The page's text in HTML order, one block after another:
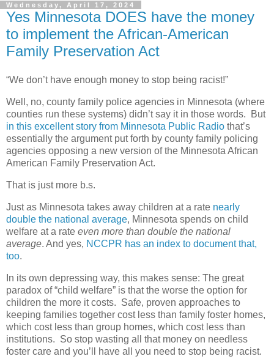
Wednesday, April 17, 2024
Yes Minnesota DOES have the money
to implement the African-American
Family Preservation Act
“We don’t have enough money to stop being racist!”
Well, no, county family police agencies in Minnesota (where
counties run these systems) didn’t say it in those words. But
in this excellent story from Minnesota Public Radio that’s
essentially the argument put forth by county family policing
agencies opposing a new version of the Minnesota African
American Family Preservation Act.
That is just more b.s.
Just as Minnesota takes away children at a rate nearly
double the national average, Minnesota spends on child
welfare at a rate even more than double the national
average. And yes, NCCPR has an index to document that,
too.
In its own depressing way, this makes sense: The great
paradox of “child welfare” is that the worse the option for
children the more it costs. Safe, proven approaches to
keeping families together cost less than family foster homes,
which cost less than group homes, which cost less than
institutions. So stop wasting all that money on needless
foster care and you’ll have all you need to stop being racist.